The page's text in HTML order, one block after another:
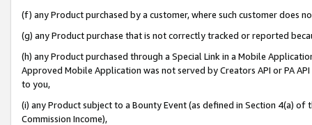
(f) any Product purchased by a customer, where such customer does
(g) any Product purchase that is not correctly tracked or reported
(h) any Product purchased through a Special Link in a Mobile
Approved Mobile Application was not served by Creators API or PA
to you,
(i) any Product subject to a Bounty Event (as defined in Section 4(a)
Commission Income),